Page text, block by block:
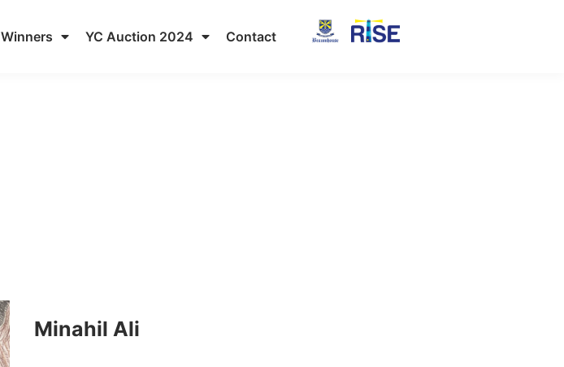
Winners YC Auction 2024 Contact
Minahil Ali